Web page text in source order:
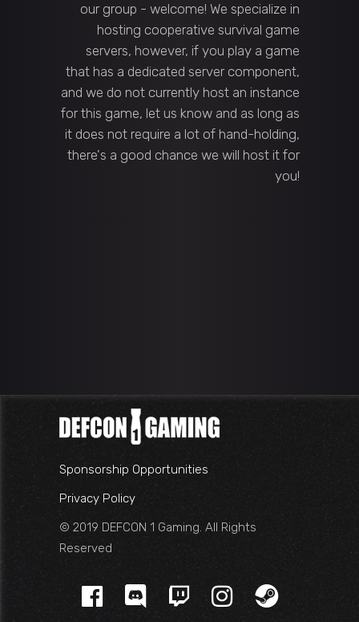
our group - welcome! We specialize in
hosting cooperative survival game
servers, however, if you play a game
that has a dedicated server component,
and we do not currently host an instance
for this game, let us know and as long as
it does not require a lot of hand-holding,
there's a good chance we will host it for
you!
Sponsorship Opportunities
Privacy Policy
© 2019 DEFCON 1 Gaming. All Rights
Reserved